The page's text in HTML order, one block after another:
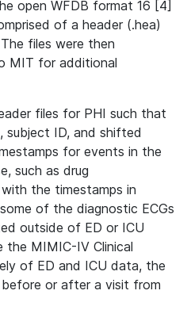
open WFDB format 16 [4]
of a header (.hea)
files were then
MIT for additional
files for PHI such that
subject ID, and shifted
for events in the
such as drug
the timestamps in
of the diagnostic ECGs
outside of ED or ICU
the MIMIC-IV Clinical
of ED and ICU data, the
or after a visit from